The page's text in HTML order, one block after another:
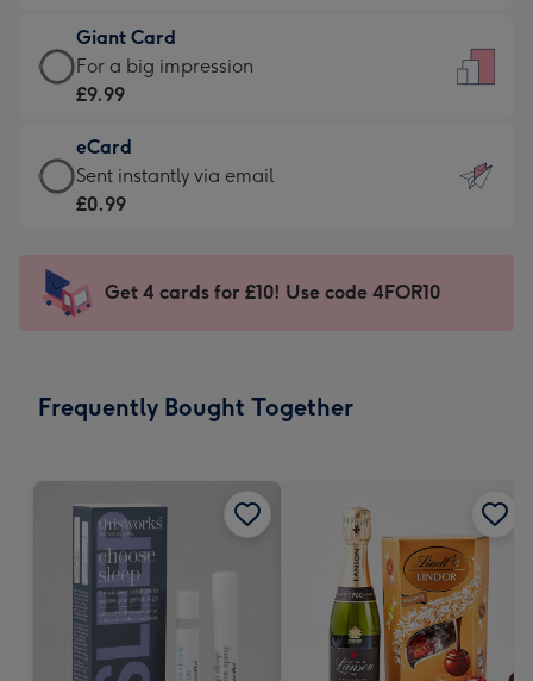
little
messages
-
132
x
185
£5.99
-
Moonpig
-
Dimensions:
205
mm
Giant Card
Giant
Card
£9.99
-
For
impression
-
x
For a big impression
£9.99
eCard
eCard
-
Sent
instantly
Sent instantly via email
£0.99
Get 4 cards for £10! Use code 4FOR10
Frequently Bought Together